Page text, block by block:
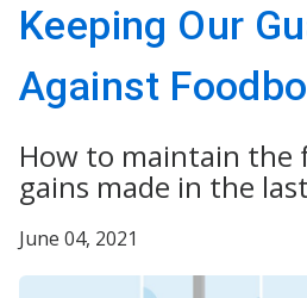
Keeping Our
Against
How to maintain the
gains made in the
June 04, 2021